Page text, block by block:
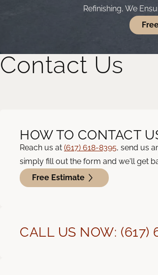
Refinishing, We
Contact Us
HOW TO CONTACT
Reach us at (617) 618-8395, send us
simply fill out the form and we'll get
Free Estimate
CALL US NOW: (617)